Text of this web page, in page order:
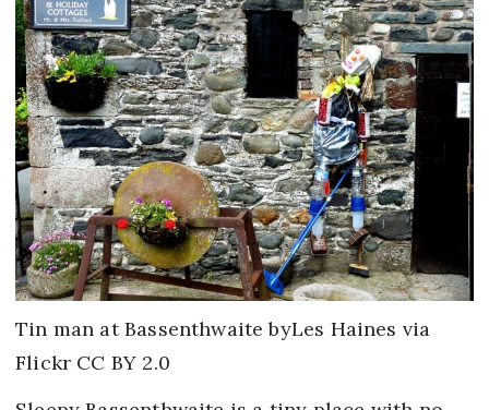
Tin man at Bassenthwaite byLes Haines via
Flickr CC BY 2.0